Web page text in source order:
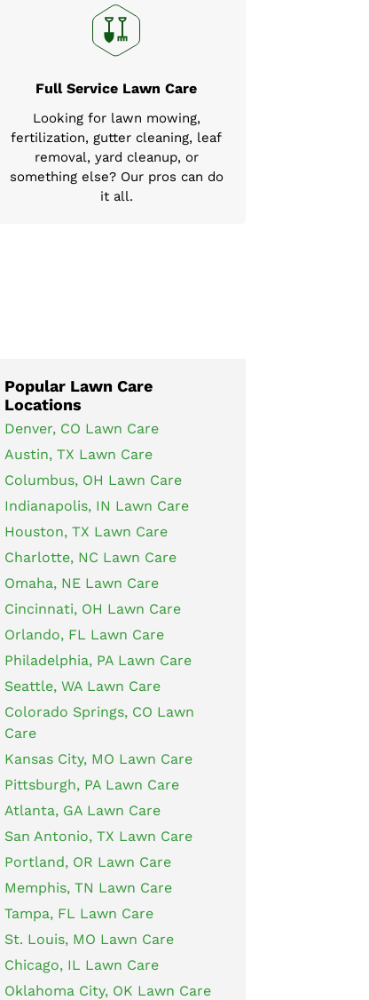
Full Service Lawn Care
Looking for lawn mowing,
fertilization, gutter cleaning, leaf
removal, yard cleanup, or
something else? Our pros can do
it all.
Popular Lawn Care
Locations
Denver, CO Lawn Care
Austin, TX Lawn Care
Columbus, OH Lawn Care
Indianapolis, IN Lawn Care
Houston, TX Lawn Care
Charlotte, NC Lawn Care
Omaha, NE Lawn Care
Cincinnati, OH Lawn Care
Orlando, FL Lawn Care
Philadelphia, PA Lawn Care
Seattle, WA Lawn Care
Colorado Springs, CO Lawn
Care
Kansas City, MO Lawn Care
Pittsburgh, PA Lawn Care
Atlanta, GA Lawn Care
San Antonio, TX Lawn Care
Portland, OR Lawn Care
Memphis, TN Lawn Care
Tampa, FL Lawn Care
St. Louis, MO Lawn Care
Chicago, IL Lawn Care
Oklahoma City, OK Lawn Care